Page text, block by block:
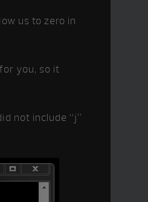
us to zero in
you, so it
not include “j”